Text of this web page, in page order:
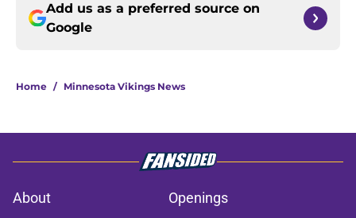
Add us as a preferred source on
Google
Home / Minnesota Vikings News
About
Openings